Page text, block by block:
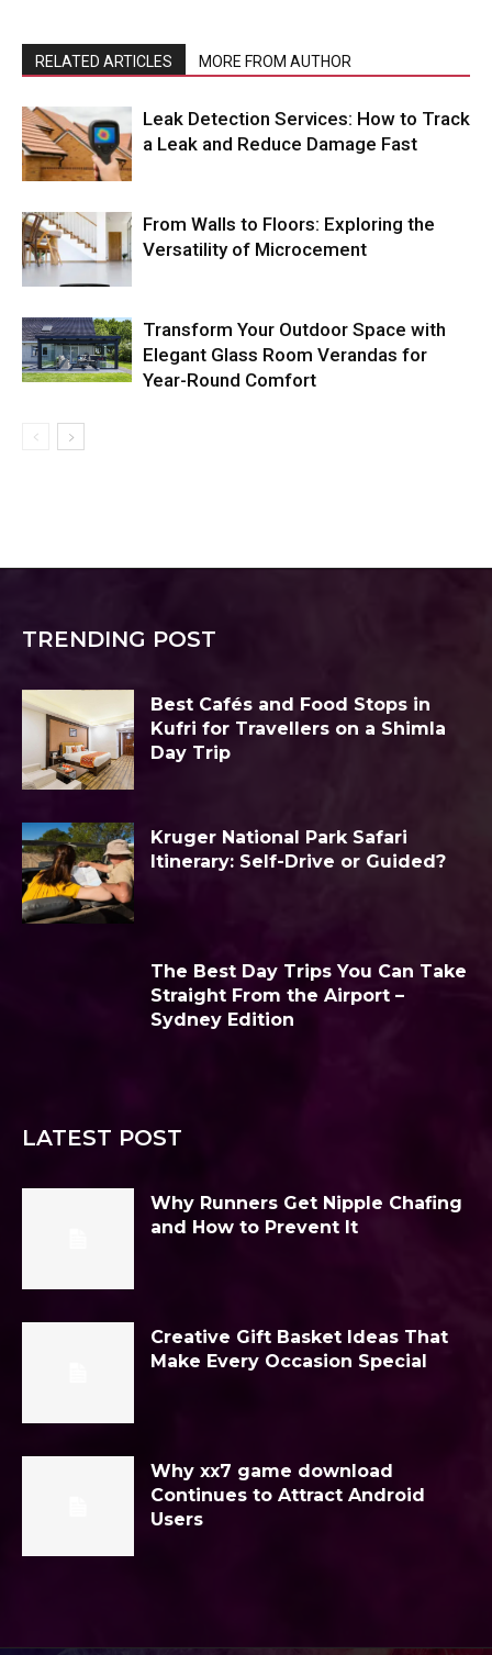
RELATED ARTICLES MORE FROM AUTHOR
Leak Detection Services: How to Track
a Leak and Reduce Damage Fast
From Walls to Floors: Exploring the
Versatility of Microcement
Transform Your Outdoor Space with
Elegant Glass Room Verandas for
Year-Round Comfort
TRENDING POST
Best Cafés and Food Stops in
Kufri for Travellers on a Shimla
Day Trip
Kruger National Park Safari
Itinerary: Self-Drive or Guided?
The Best Day Trips You Can Take
Straight From the Airport –
Sydney Edition
LATEST POST
Why Runners Get Nipple Chafing
and How to Prevent It
Creative Gift Basket Ideas That
Make Every Occasion Special
Why xx7 game download
Continues to Attract Android
Users